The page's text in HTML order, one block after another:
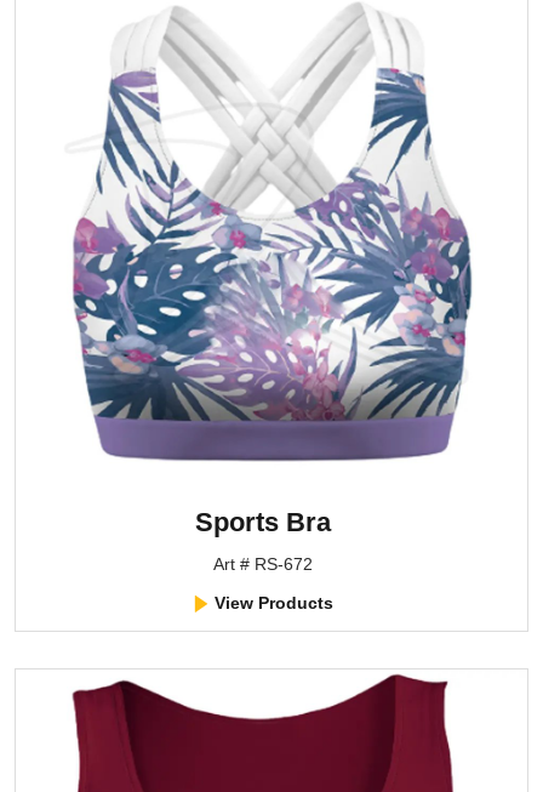
Sports Bra
Art # RS-672
View Products